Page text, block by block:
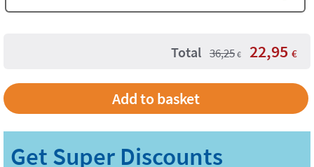
Total 36,25 € 22,95 €
Add to basket